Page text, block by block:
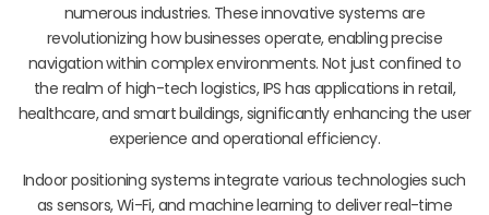
numerous industries. These innovative systems are
revolutionizing how businesses operate, enabling precise
navigation within complex environments. Not just confined to
the realm of high-tech logistics, IPS has applications in retail,
healthcare, and smart buildings, significantly enhancing the user
experience and operational efficiency.
Indoor positioning systems integrate various technologies such
as sensors, Wi-Fi, and machine learning to deliver real-time